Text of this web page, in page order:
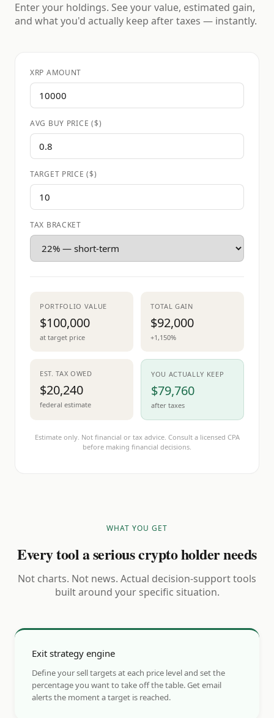
Enter your holdings. See your value, estimated gain,
and what you'd actually keep after taxes — instantly.
XRP AMOUNT
AVG BUY PRICE ($)
TARGET PRICE ($)
TAX BRACKET
PORTFOLIO VALUE
$100,000
at target price
TOTAL GAIN
$92,000
+1,150%
EST. TAX OWED
$20,240
federal estimate
YOU ACTUALLY KEEP
$79,760
after taxes
Estimate only. Not financial or tax advice. Consult a licensed CPA
before making financial decisions.
WHAT YOU GET
Every tool a serious crypto holder needs
Not charts. Not news. Actual decision-support tools
built around your specific situation.
Exit strategy engine
Define your sell targets at each price level and set the
percentage you want to take off the table. Get email
alerts the moment a target is reached.